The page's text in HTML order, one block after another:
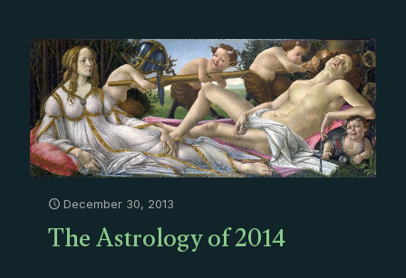
December 30, 2013
The Astrology of 2014